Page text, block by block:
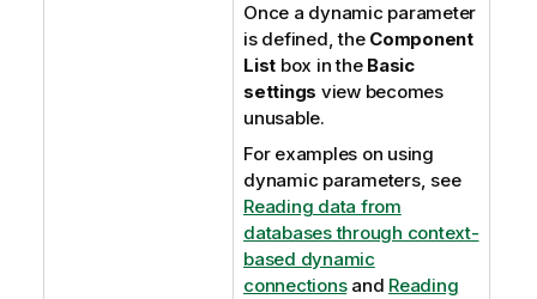
Once a dynamic parameter
is defined, the Component
List box in the Basic
settings view becomes
unusable.
For examples on using
dynamic parameters, see
Reading data from
databases through context-
based dynamic
connectionsand Reading